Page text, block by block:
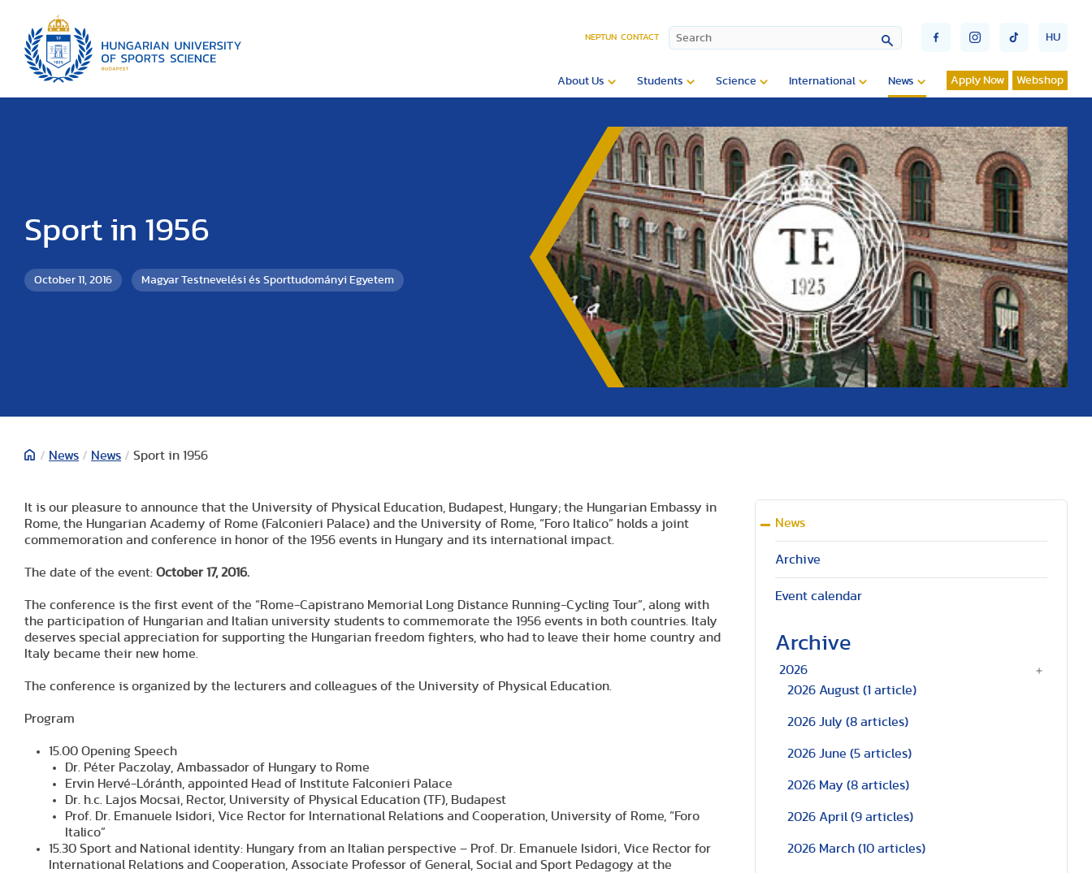
NEPTUN CONTACT HU
About Us Students Science International News Apply Now Webshop
Sport in 1956
October 11, 2016 Magyar Testnevelési és Sporttudományi Egyetem
/ News / News / Sport in 1956
It is our pleasure to announce that the University of Physical Education, Budapest, Hungary; the Hungarian Embassy in
Rome, the Hungarian Academy of Rome (Falconieri Palace) and the University of Rome, “Foro Italico” holds a joint
commemoration and conference in honor of the 1956 events in Hungary and its international impact.
The date of the event: October 17, 2016.
The conference is the first event of the “Rome-Capistrano Memorial Long Distance Running-Cycling Tour”, along with
the participation of Hungarian and Italian university students to commemorate the 1956 events in both countries. Italy
deserves special appreciation for supporting the Hungarian freedom fighters, who had to leave their home country and
Italy became their new home.
The conference is organized by the lecturers and colleagues of the University of Physical Education.
Program
15.00 Opening Speech
Dr. Péter Paczolay, Ambassador of Hungary to Rome
Ervin Hervé-Lóránth, appointed Head of Institute Falconieri Palace
Dr. h.c. Lajos Mocsai, Rector, University of Physical Education (TF), Budapest
Prof. Dr. Emanuele Isidori, Vice Rector for International Relations and Cooperation, University of Rome, “Foro
Italico”
15.30 Sport and National identity: Hungary from an Italian perspective – Prof. Dr. Emanuele Isidori, Vice Rector for
International Relations and Cooperation, Associate Professor of General, Social and Sport Pedagogy at the
News
Archive
Event calendar
Archive
2026
2026 August (1 article)
2026 July (8 articles)
2026 June (5 articles)
2026 May (8 articles)
2026 April (9 articles)
2026 March (10 articles)